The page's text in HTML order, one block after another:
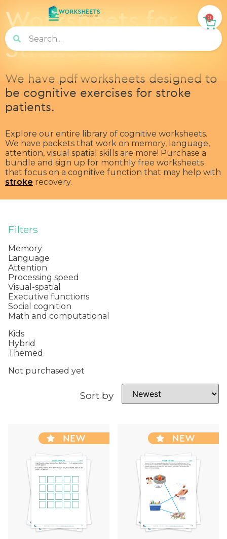
0
Worksheets for
Stroke Patients
We have pdf worksheets designed to
be cognitive exercises for stroke
patients.
Explore our entire library of cognitive worksheets.
We have packets that work on memory, language,
attention, visual spatial skills are more! Purchase a
bundle and sign up for monthly free worksheets
that focus on a cognitive function that may help with
stroke recovery.
Filters
Memory
Language
Attention
Processing speed
Visual-spatial
Executive functions
Social cognition
Math and computational
Kids
Hybrid
Themed
Not purchased yet
Sort by
NEW NEW